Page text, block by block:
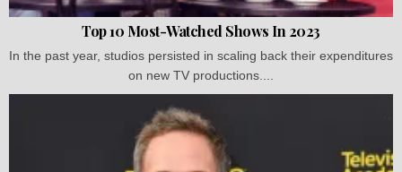
Top 10 Most-Watched Shows In 2023
In the past year, studios persisted in scaling back their expenditures
on new TV productions....